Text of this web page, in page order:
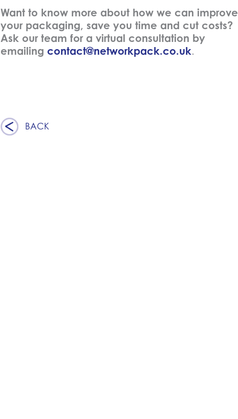
Want to know more about how we can improve
your packaging, save you time and cut costs?
Ask our team for a virtual consultation by
emailing contact@networkpack.co.uk.
BACK